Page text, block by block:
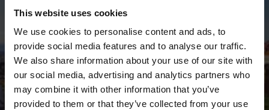
This website uses cookies
We use cookies to personalise content and ads, to
provide social media features and to analyse our traffic.
We also share information about your use of our site with
our social media, advertising and analytics partners who
may combine it with other information that you’ve
provided to them or that they’ve collected from your use
3 Días = 2 Noches